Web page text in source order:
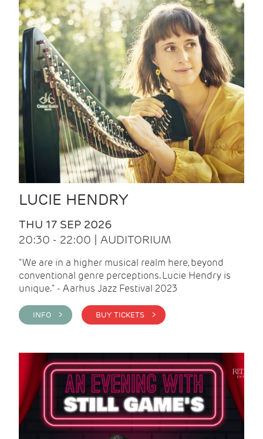
LUCIE HENDRY
THU 17 SEP 2026
20:30 - 22:00 | AUDITORIUM
"We are in a higher musical realm here, beyond
conventional genre perceptions. Lucie Hendry is
unique." - Aarhus Jazz Festival 2023
INFO > BUY TICKETS >